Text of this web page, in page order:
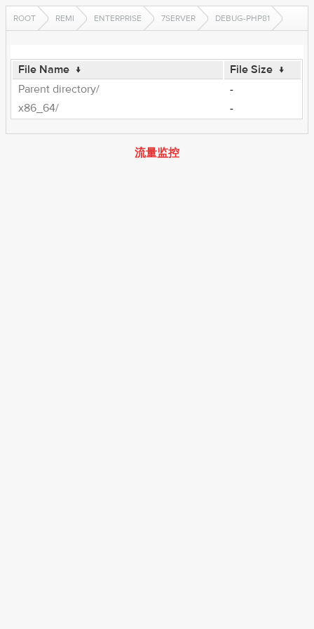
ROOT REMI ENTERPRISE 7SERVER DEBUG-PHP81
File Name ↓ File Size ↓
Parent directory/
-
x86_64/
-
流量监控